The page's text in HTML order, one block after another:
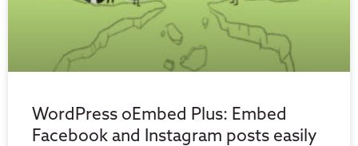
WordPress oEmbed Plus: Embed
Facebook and Instagram posts easily